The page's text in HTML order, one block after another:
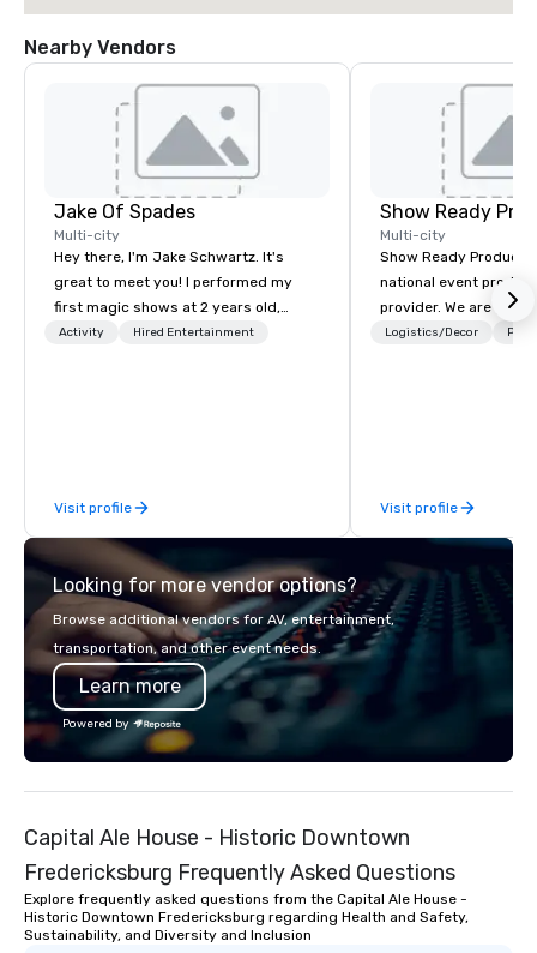
Nearby Vendors
Jake Of Spades
Multi-city
Hey there, I'm Jake Schwartz. It's
great to meet you! I performed my
first magic shows at 2 years old,
making my food “disappear” for my
magic. Suddenly, people weren’t
made to be the FOOL, they were PART
of a STORY. | Since then, I've won
international awards, appeared on
television over 70 times, performed in
3 World Tours with the most viral
sports team on the planet as The
Savannah Bananas’ Magician First
Base Coach, and subsequently
launched my very own theater tour -
"The Game Changing Magic Tour: The
experiential style of magic allowed me
to help companies listed on the
fortune-500, mom-and-pop
businesses, new start-ups, Major
League sports teams, World-Series
Activity Hired Entertainment
Visit profile
Show Ready
Multi-city
Show Ready
national event
provider. We are your
production partner
Logistics/Decor
Visit profile
Looking for more vendor options?
Browse additional vendors for AV, entertainment,
transportation, and other event needs.
Learn more
Powered by
Capital Ale House - Historic Downtown
Fredericksburg Frequently Asked Questions
Explore frequently asked questions from the Capital Ale House -
Historic Downtown Fredericksburg regarding Health and Safety,
Sustainability, and Diversity and Inclusion